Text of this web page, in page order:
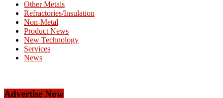
Other Metals
Refractories/Insulation
Non-Metal
Product News
New Technology
Services
News
Advertise Now